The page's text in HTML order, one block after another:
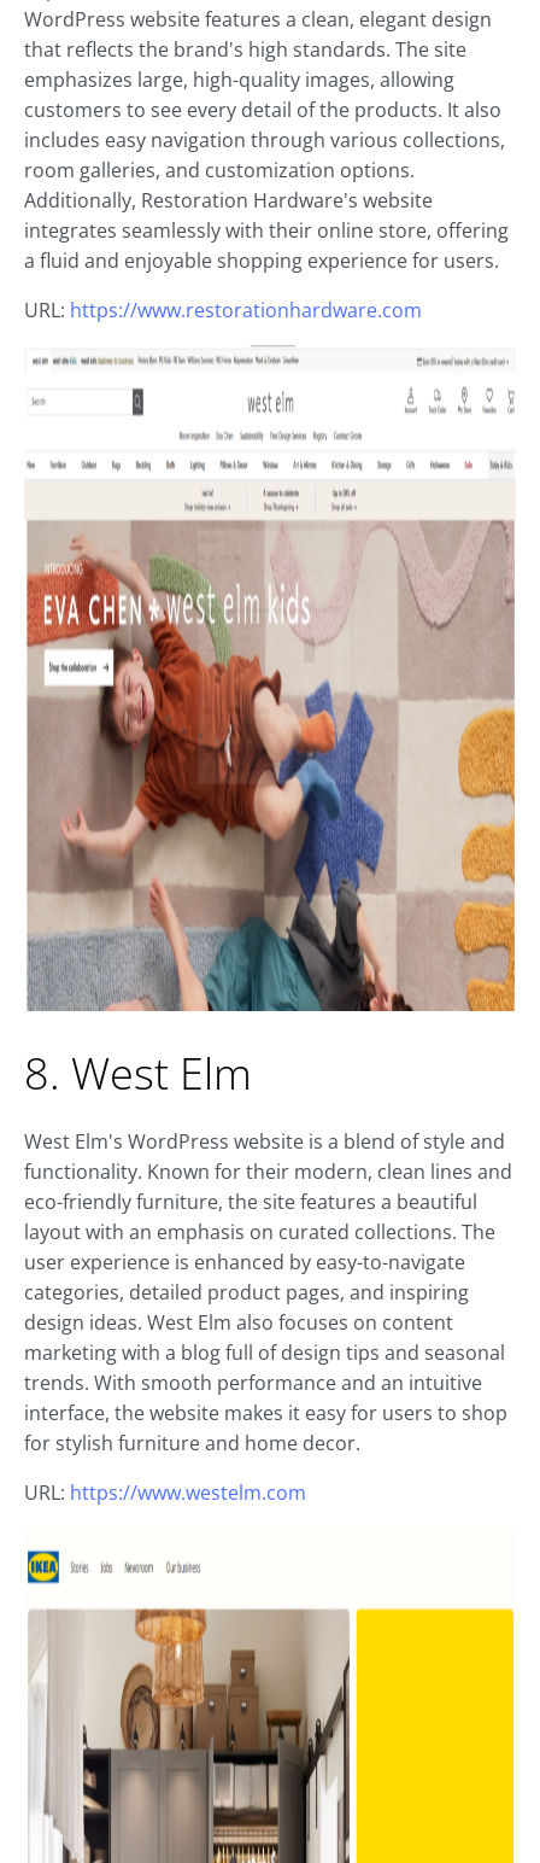
WordPress website features a clean, elegant design
that reflects the brand's high standards. The site
emphasizes large, high-quality images, allowing
customers to see every detail of the products. It also
includes easy navigation through various collections,
room galleries, and customization options.
Additionally, Restoration Hardware's website
integrates seamlessly with their online store, offering
a fluid and enjoyable shopping experience for users.
URL: https://www.restorationhardware.com
8. West Elm
West Elm's WordPress website is a blend of style and
functionality. Known for their modern, clean lines and
eco-friendly furniture, the site features a beautiful
layout with an emphasis on curated collections. The
user experience is enhanced by easy-to-navigate
categories, detailed product pages, and inspiring
design ideas. West Elm also focuses on content
marketing with a blog full of design tips and seasonal
trends. With smooth performance and an intuitive
interface, the website makes it easy for users to shop
for stylish furniture and home decor.
URL: https://www.westelm.com